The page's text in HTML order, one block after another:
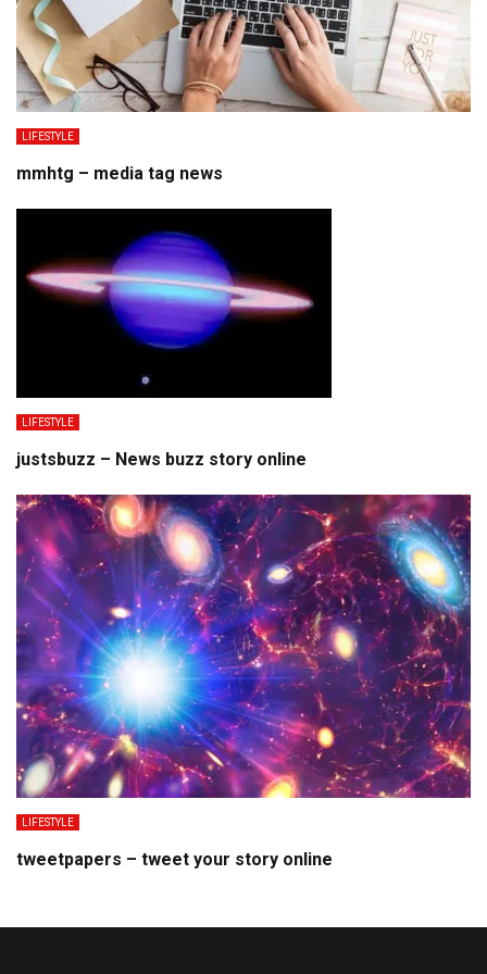
LIFESTYLE
mmhtg – media tag news
LIFESTYLE
justsbuzz – News buzz story online
LIFESTYLE
tweetpapers – tweet your story online